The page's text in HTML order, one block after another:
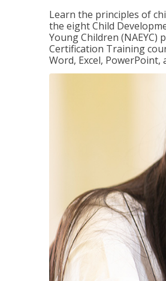
Learn the principles of
the eight Child
Young Children (NAEYC)
Certification Training
Word, Excel, PowerPoint,